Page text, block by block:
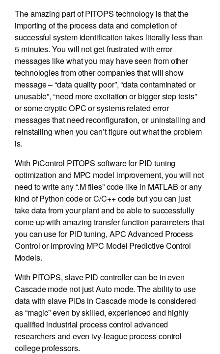
The amazing part of PITOPS technology is that the
importing of the process data and completion of
successful system identification takes literally less than
5 minutes. You will not get frustrated with error
messages like what you may have seen from other
technologies from other companies that will show
message – “data quality poor”, “data contaminated or
unusable”, “need more excitation or bigger step tests”
or some cryptic OPC or systems related error
messages that need reconfiguration, or uninstalling and
reinstalling when you can’t figure out what the problem
is.
With PiControl PITOPS software for PID tuning
optimization and MPC model improvement, you will not
need to write any “.M files” code like in MATLAB or any
kind of Python code or C/C++ code but you can just
take data from your plant and be able to successfully
come up with amazing transfer function parameters that
you can use for PID tuning, APC Advanced Process
Control or improving MPC Model Predictive Control
Models.
With PITOPS, slave PID controller can be in even
Cascade mode not just Auto mode. The ability to use
data with slave PIDs in Cascade mode is considered
as “magic” even by skilled, experienced and highly
qualified industrial process control advanced
researchers and even ivy-league process control
college professors.